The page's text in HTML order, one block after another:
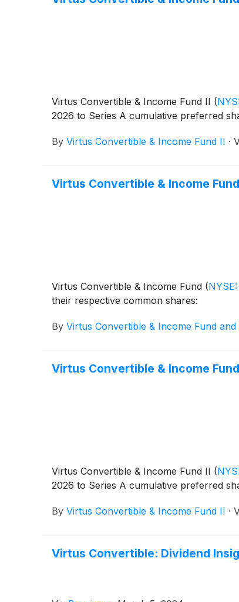
Virtus Convertible & Income Fund II (
2026 to Series A cumulative preferred
By Virtus Convertible & Income Fund II ·
Virtus Convertible & Income
Virtus Convertible & Income Fund (
their respective common shares:
By Virtus Convertible & Income Fund
Virtus Convertible & Income
Virtus Convertible & Income Fund II (
2026 to Series A cumulative preferred
By Virtus Convertible & Income Fund II ·
Virtus Convertible: Dividend